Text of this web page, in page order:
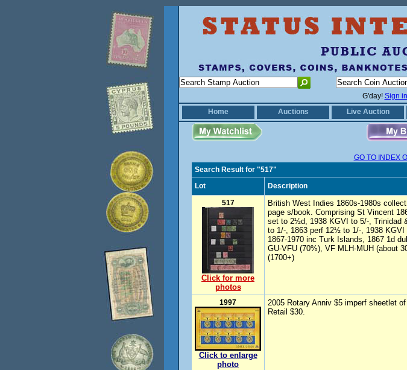
G'day! Sign in
Home
Auctions Live Auction
GO TO INDEX
Search Result for "517"
Lot
Description
517
Click for more
photos
British West Indies 1860s-1980s
page s/book. Comprising St Vincent
set to 2½d, 1938 KGVI to 5/-, Trinidad
to 1/-, 1863 perf 12½ to 1/-, 1938
1867-1970 inc Turk Islands, 1867 1d
GU-VFU (70%), VF MLH-MUH (about
(1700+)
1997
Click to enlarge
photo
2005 Rotary Anniv $5 imperf sheetlet
Retail $30.